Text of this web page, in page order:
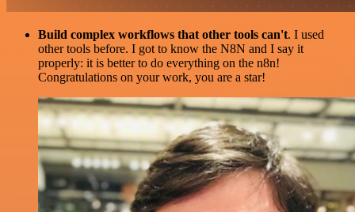
Build complex workflows that other tools can't. I used
other tools before. I got to know the N8N and I say it
properly: it is better to do everything on the n8n!
Congratulations on your work, you are a star!